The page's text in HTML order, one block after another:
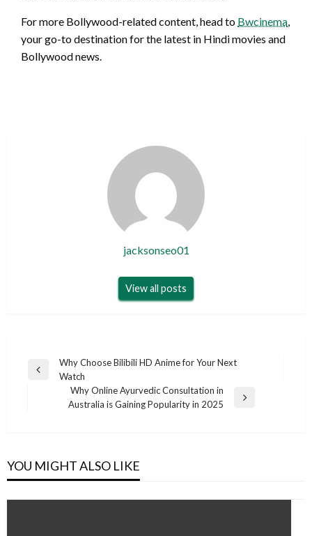
For more Bollywood-related content, head to Bwcinema
your go-to destination for the latest in Hindi movies and
Bollywood news.
jacksonseo01
View all posts
Post
navigation
Previous
Why Choose Bilibili HD Anime for Your Next
Watch
Why Online Ayurvedic Consultation in
Australia is Gaining Popularity in 2025
YOU MIGHT ALSO LIKE